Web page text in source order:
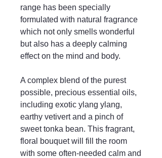
range has been specially
formulated with natural fragrance
which not only smells wonderful
but also has a deeply calming
effect on the mind and body.
A complex blend of the purest
possible, precious essential oils,
including exotic ylang ylang,
earthy vetivert and a pinch of
sweet tonka bean. This fragrant,
floral bouquet will fill the room
with some often-needed calm and